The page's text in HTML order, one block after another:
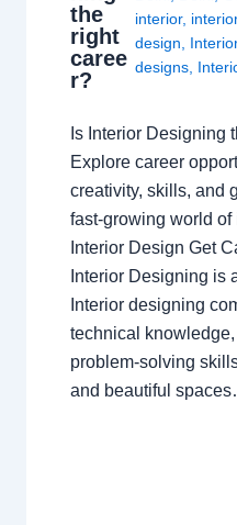
the
right
caree
r?
interior,
design
designs,
Is Interior Designing
Explore career
creativity, skills, and
fast-growing world
Interior Design Get
Interior Designing is
Interior designing
technical
problem-solving
and beautiful